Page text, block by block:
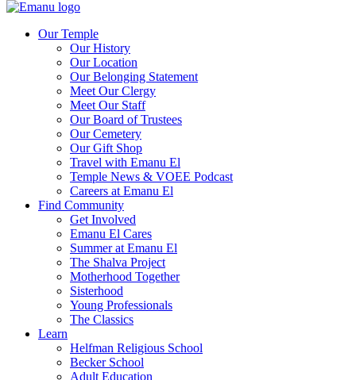
Our Temple
Our History
Our Location
Our Belonging Statement
Meet Our Clergy
Meet Our Staff
Our Board of Trustees
Our Cemetery
Our Gift Shop
Travel with Emanu El
Temple News & VOEE Podcast
Careers at Emanu El
Find Community
Get Involved
Emanu El Cares
Summer at Emanu El
The Shalva Project
Motherhood Together
Sisterhood
Young Professionals
The Classics
Learn
Helfman Religious School
Becker School
Adult Education